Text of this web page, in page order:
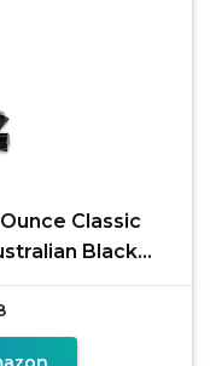
Classic
Black